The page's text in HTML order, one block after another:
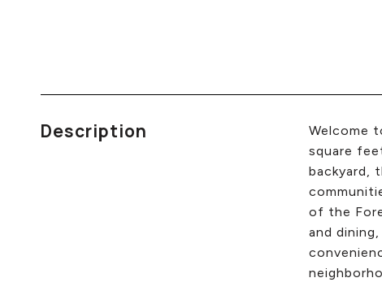
Description
Welcome
square
backyard,
of the
and